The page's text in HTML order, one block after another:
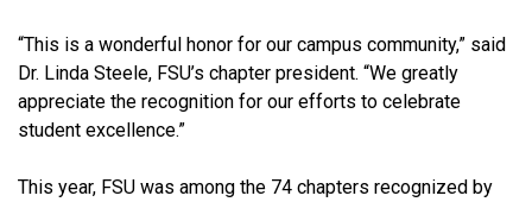
“This is a wonderful honor for our campus community,” said
Dr. Linda Steele, FSU’s chapter president. “We greatly
appreciate the recognition for our efforts to celebrate
student excellence.”
This year, FSU was among the 74 chapters recognized by